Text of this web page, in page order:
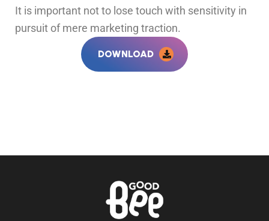
It is important not to lose touch with sensitivity in
pursuit of mere marketing traction.
DOWNLOAD